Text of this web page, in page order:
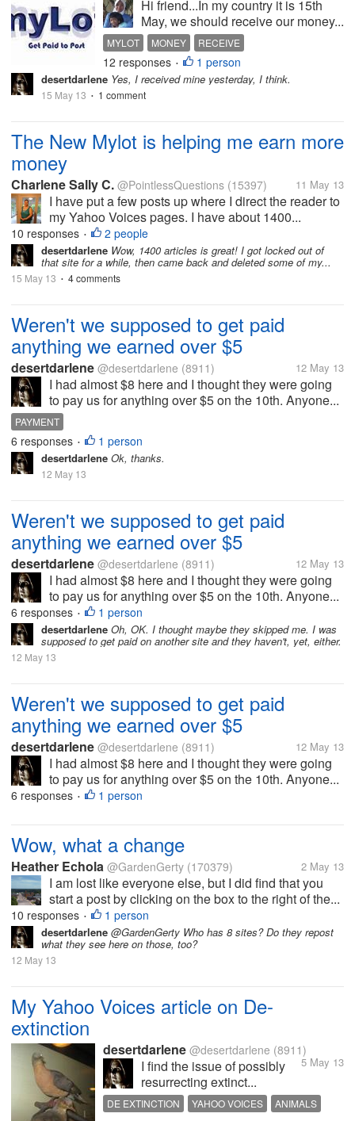
Hi friend...In my country it is 15th
May, we should receive our money...
MYLOT MONEY RECEIVE
12 responses • 1 person
desertdarlene Yes, I received mine yesterday, I think.
15 May 13 • 1 comment
The New Mylot is helping me earn more
money
Charlene Sally C. @PointlessQuestions (15397) 11 May 13
I have put a few posts up where I direct the reader to
my Yahoo Voices pages. I have about 1400...
10 responses • 2 people
desertdarlene Wow, 1400 articles is great! I got locked out of
that site for a while, then came back and deleted some of my...
15 May 13 • 4 comments
Weren't we supposed to get paid
anything we earned over $5
desertdarlene @desertdarlene (8911) 12 May 13
I had almost $8 here and I thought they were going
to pay us for anything over $5 on the 10th. Anyone...
PAYMENT
6 responses • 1 person
desertdarlene Ok, thanks.
12 May 13
Weren't we supposed to get paid
anything we earned over $5
desertdarlene @desertdarlene (8911) 12 May 13
I had almost $8 here and I thought they were going
to pay us for anything over $5 on the 10th. Anyone...
6 responses • 1 person
desertdarlene Oh, OK. I thought maybe they skipped me. I was
supposed to get paid on another site and they haven't, yet, either.
12 May 13
Weren't we supposed to get paid
anything we earned over $5
desertdarlene @desertdarlene (8911) 12 May 13
I had almost $8 here and I thought they were going
to pay us for anything over $5 on the 10th. Anyone...
6 responses • 1 person
Wow, what a change
Heather Echola @GardenGerty (170379) 2 May 13
I am lost like everyone else, but I did find that you
start a post by clicking on the box to the right of the...
10 responses • 1 person
desertdarlene @GardenGerty Who has 8 sites? Do they repost
what they see here on those, too?
12 May 13
My Yahoo Voices article on De-
extinction
desertdarlene @desertdarlene (8911)
5 May 13
I find the issue of possibly
resurrecting extinct...
DE EXTINCTION YAHOO VOICES
ANIMALS